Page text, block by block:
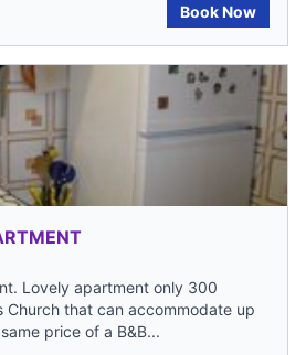
Book Now
Lovely apartment only 300
Church that can accommodate up
price of a B&B...